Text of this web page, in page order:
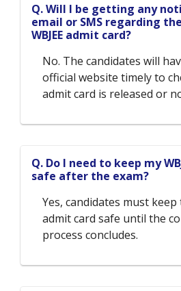
Q. Will I be getting any
email or SMS regarding
WBJEE admit card?
No. The candidates will
official website timely to
admit card is released or
Q. Do I need to keep my
safe after the exam?
Yes, candidates must keep
admit card safe until the
process concludes.